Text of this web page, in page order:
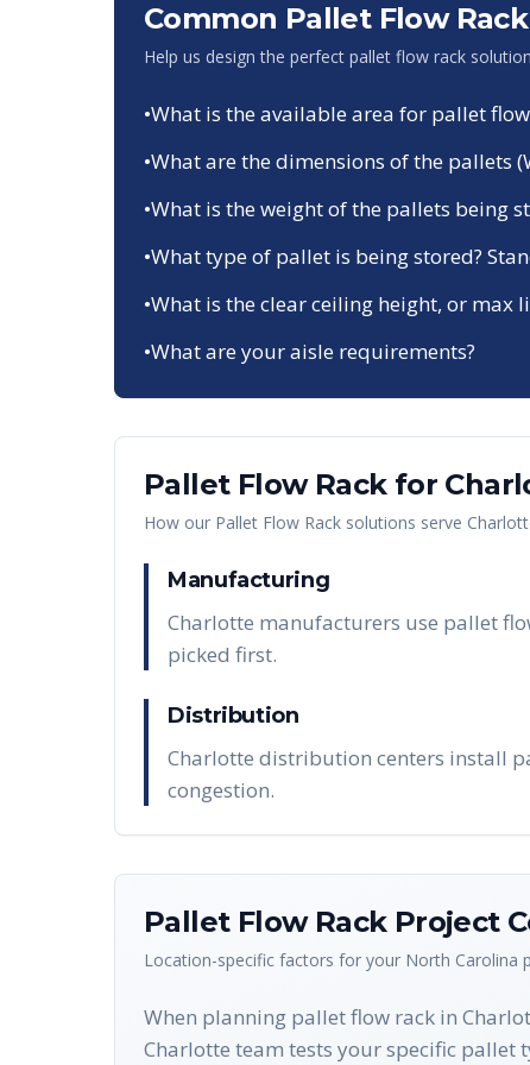
Common Pallet Flow
Help us design the perfect pallet flow rack
•What is the available area for pallet
•What are the dimensions of the pallets
•What is the weight of the pallets being
•What type of pallet is being stored?
•What is the clear ceiling height, or max
•What are your aisle requirements?
Pallet Flow Rackfor
How our Pallet Flow Rack solutions serve
Manufacturing
Charlotte manufacturers use pallet
picked first.
Distribution
Charlotte distribution centers install
congestion.
Pallet Flow RackProject
Location-specific factors for your North Carolina
When planning pallet flow rack in
Charlotte team tests your specific